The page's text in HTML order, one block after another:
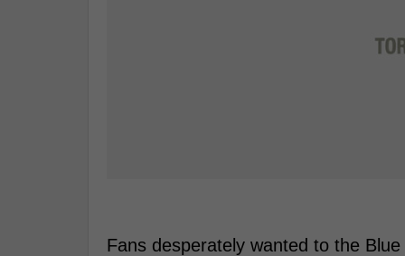
Fans desperately wanted to the